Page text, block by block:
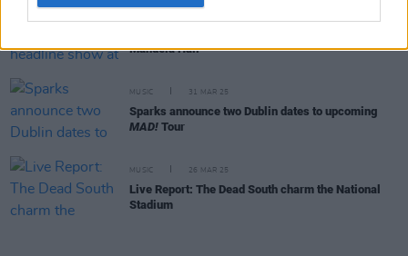
Mandela Hall
MUSIC 31 MAR 25
Sparks announce two Dublin dates to upcoming
MAD! Tour
MUSIC 26 MAR 25
Live Report: The Dead South charm the National
Stadium